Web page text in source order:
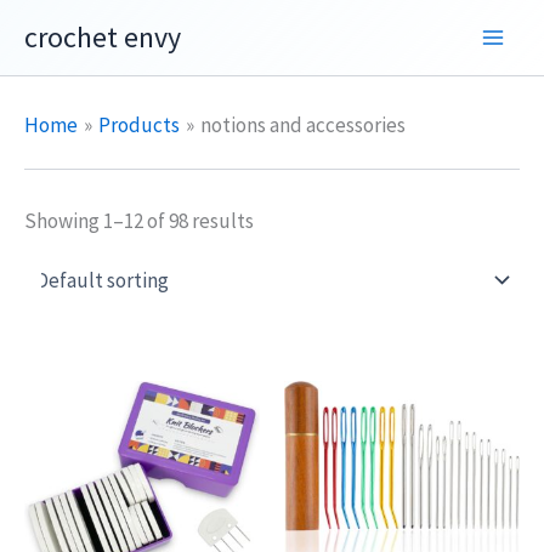
content
crochet envy
Home Products notions and accessories
Showing 1–12 of 98 results